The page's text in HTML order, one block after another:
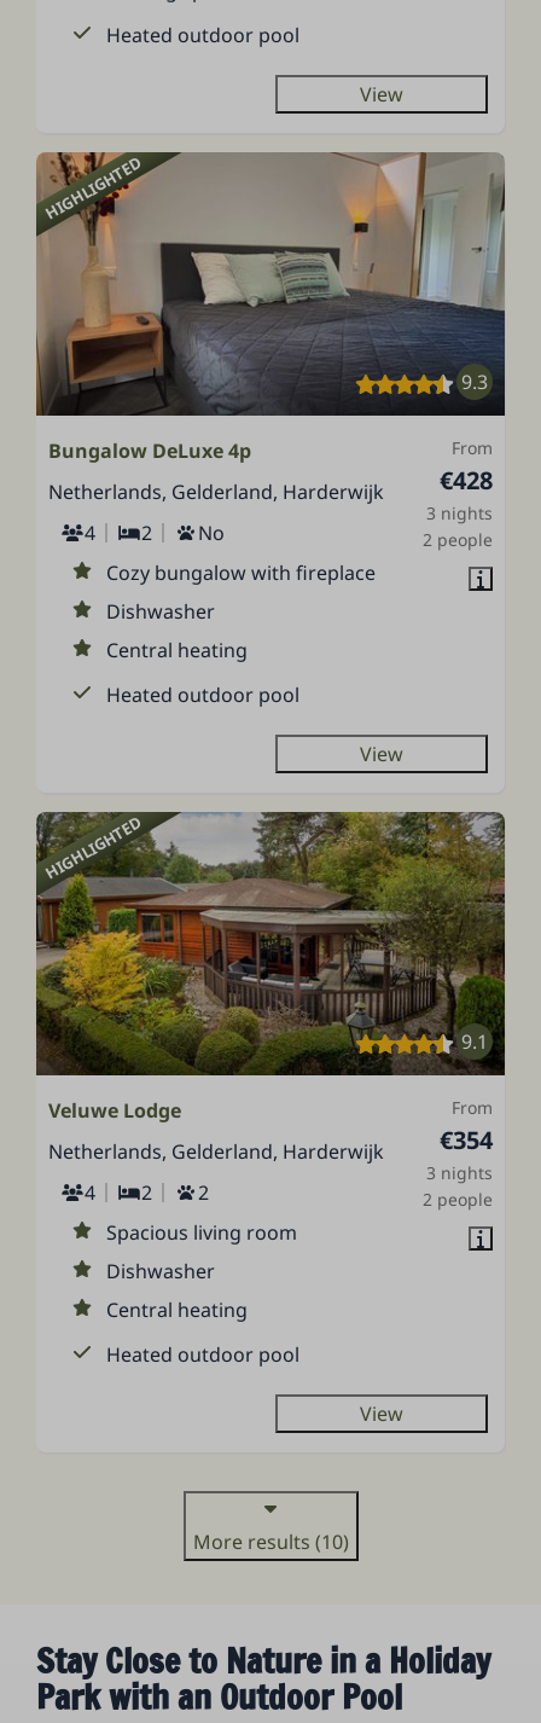
Heated outdoor pool
View
HIGHLIGHTED
9.3
From
€428
3 nights
2 people
Bungalow DeLuxe 4p
Netherlands, Gelderland, Harderwijk
4
2
No
Cozy bungalow with fireplace
Dishwasher
Central heating
Heated outdoor pool
View
HIGHLIGHTED
9.1
From
€354
3 nights
2 people
Veluwe Lodge
Netherlands, Gelderland, Harderwijk
4
2
2
Spacious living room
Dishwasher
Central heating
Heated outdoor pool
View
More results (10)
Stay Close to Nature in a Holiday
Park with an Outdoor Pool